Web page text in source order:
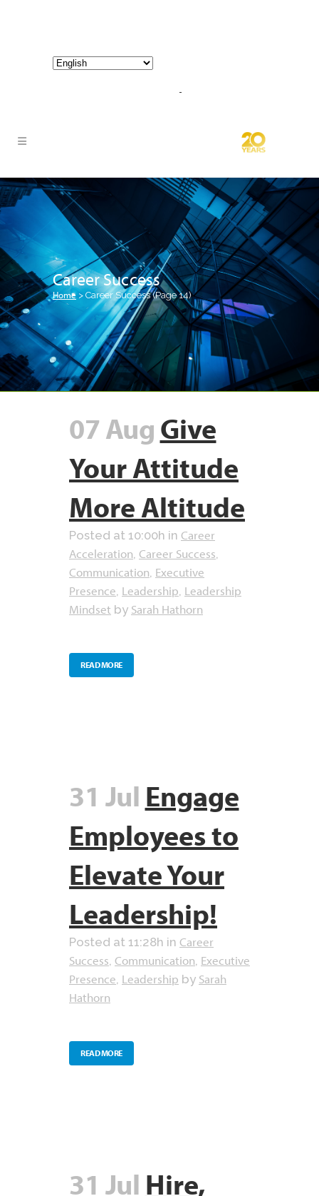
Career Success
Home > Career Success(Page 14)
07 AugGive
Your Attitude
More Altitude
Posted at 10:00h in Career
Acceleration, Career Success,
Communication, Executive
Presence, Leadership, Leadership
Mindset by Sarah Hathorn
READ MORE
31 Jul Engage
Employees to
Elevate Your
Leadership!
Posted at 11:28h in Career
Success, Communication, Executive
Presence, Leadership by Sarah
Hathorn
READ MORE
31 Jul Hire,